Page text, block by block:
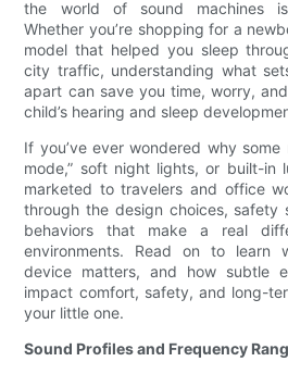
the world of sound machines is
Whether you’re shopping for a
model that helped you sleep
city traffic, understanding what
apart can save you time, worry,
child’s hearing and sleep
If you’ve ever wondered why
mode,” soft night lights, or built-in
marketed to travelers and office
through the design choices, safety
behaviors that make a real
environments. Read on to learn
device matters, and how subtle
impact comfort, safety, and long-
your little one.
Sound Profiles and Frequency